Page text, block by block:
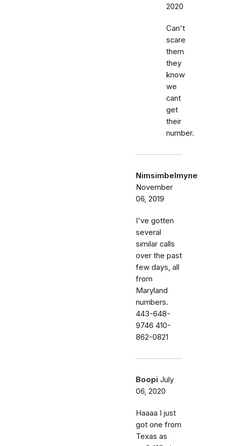
2020
Can't
scare
them
they
know
we
cant
get
their
number.
Nimsimbelmyne
November
06, 2019
I've gotten
several
similar calls
over the past
few days, all
from
Maryland
numbers.
443-648-
9746 410-
862-0821
Boopi July
06, 2020
Haaaa I just
got one from
Texas as